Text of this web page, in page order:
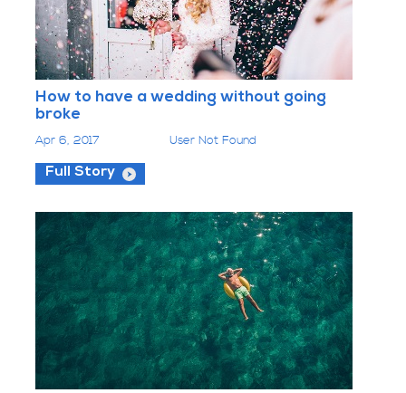
How to have a wedding without going
broke
Apr 6, 2017 User Not Found
Full Story